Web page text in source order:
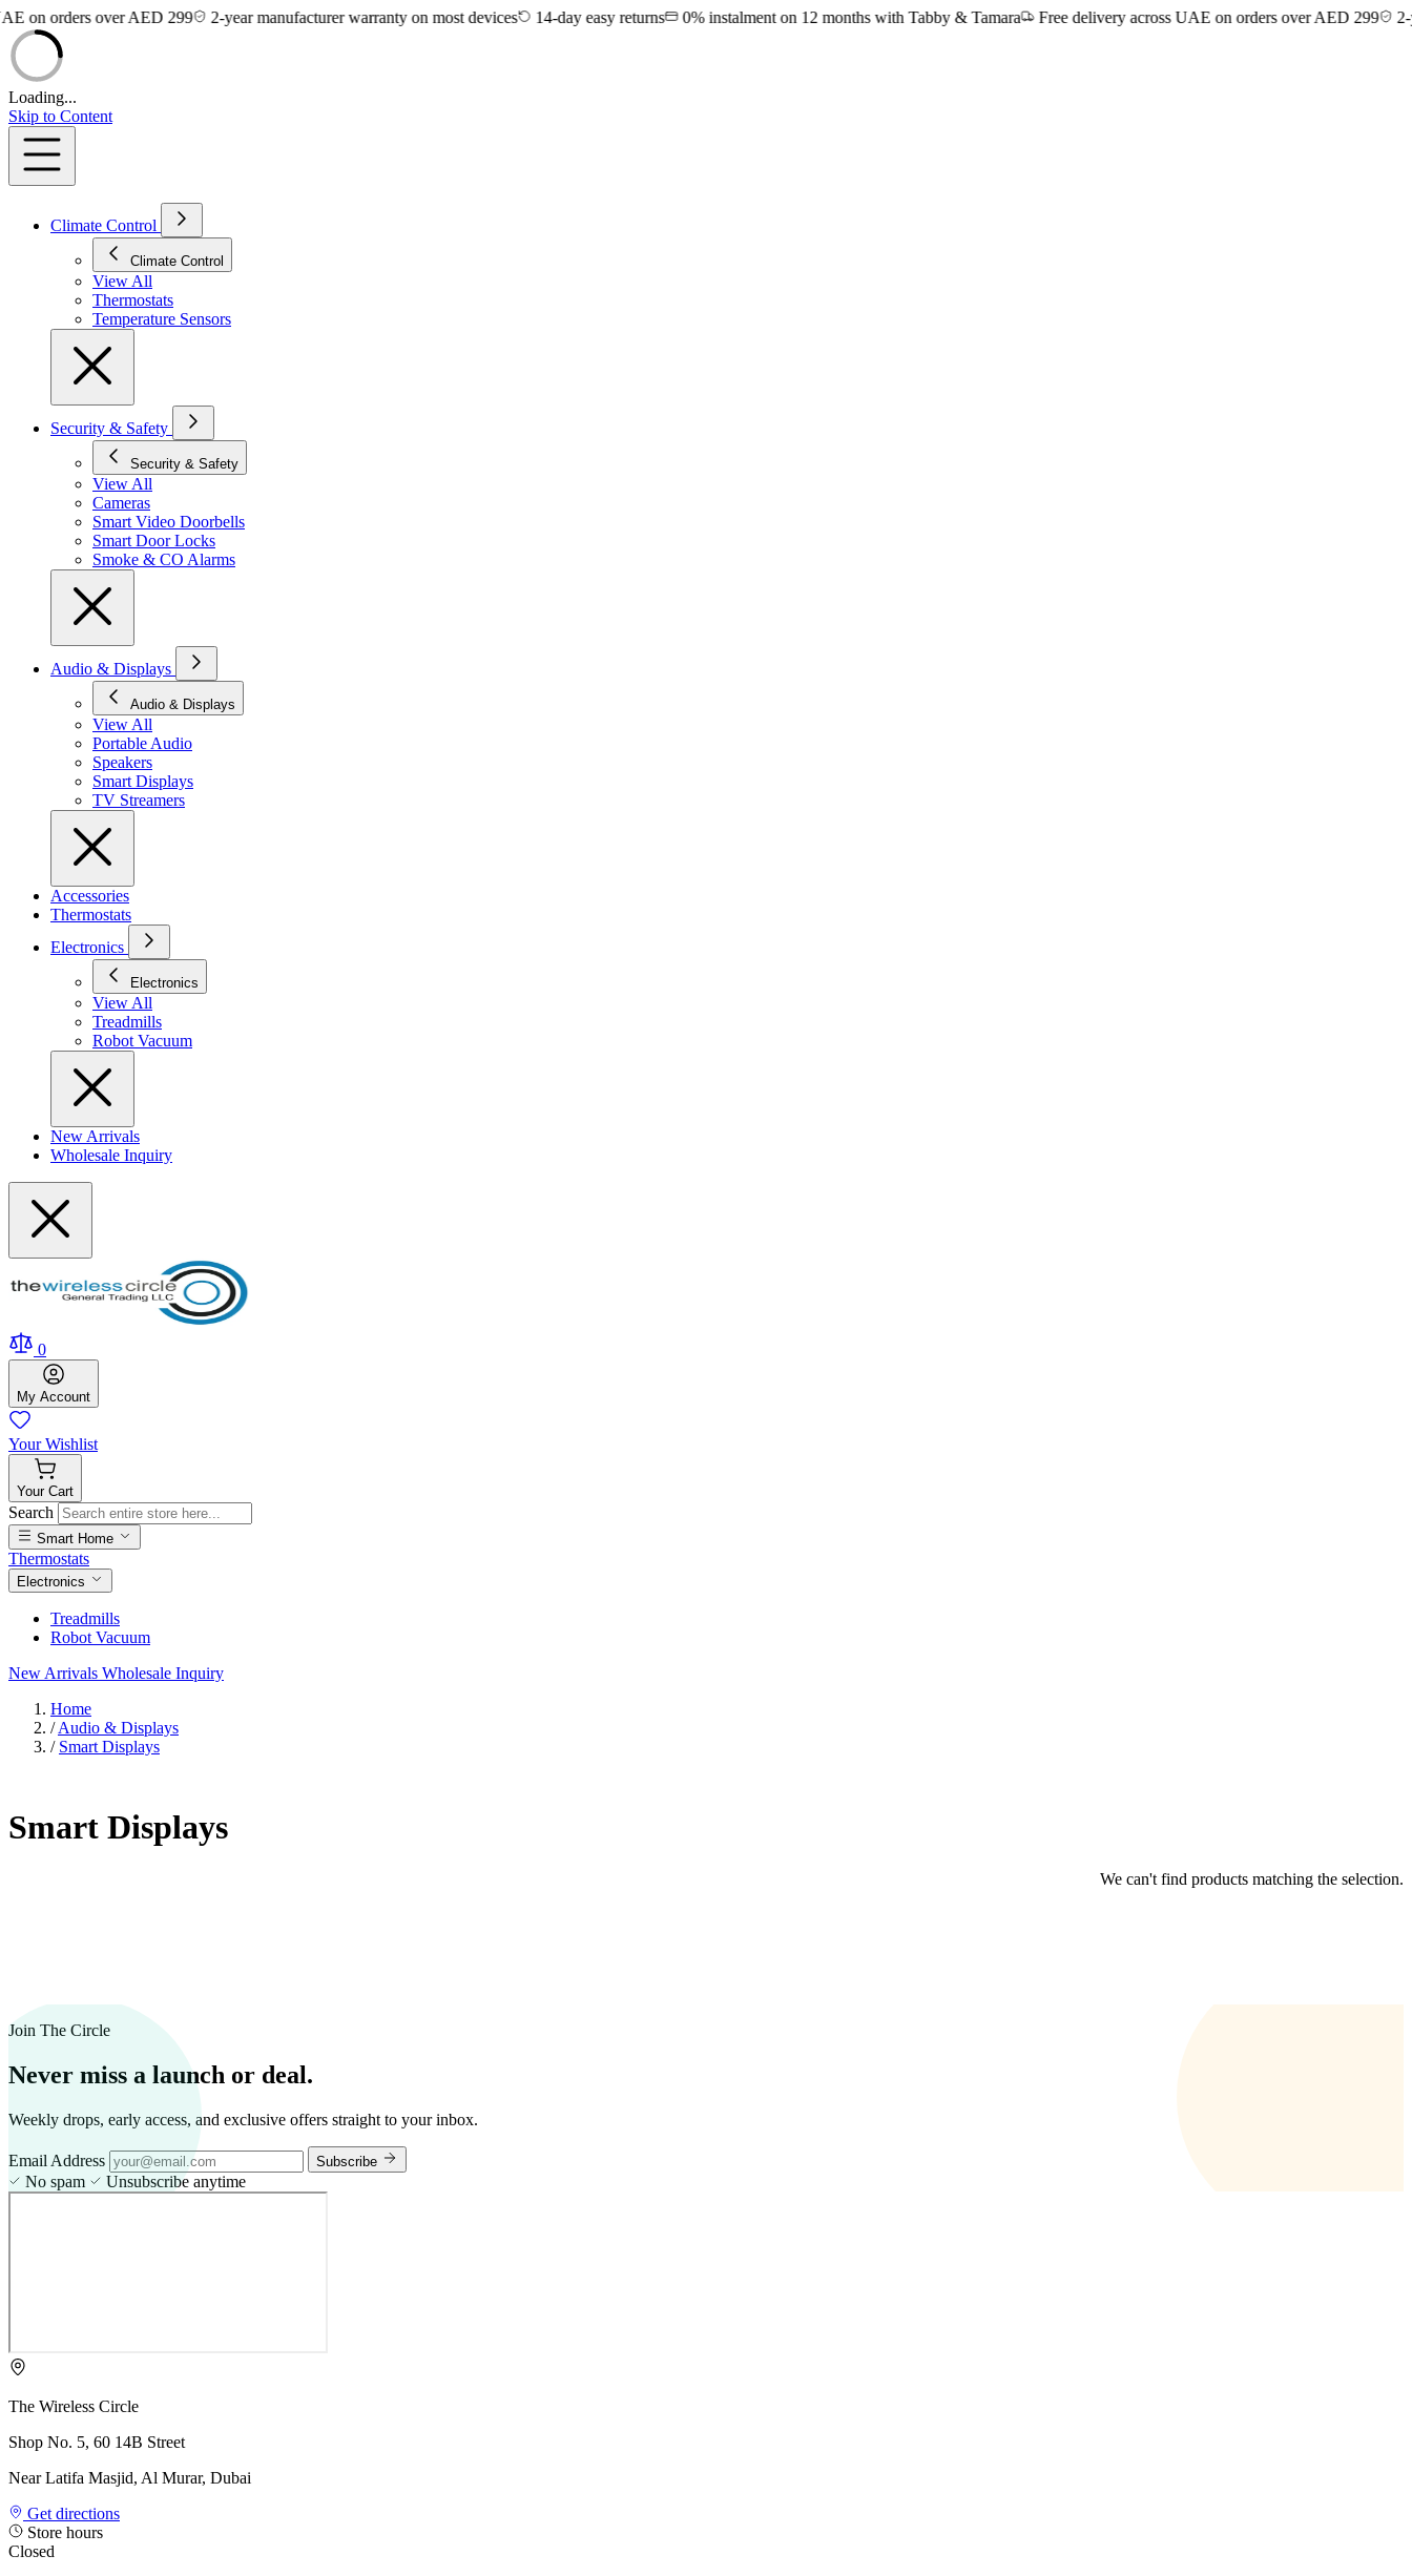
orders over AED 299 2-year manufacturer warranty on most devices 14-day easy returns 0% instalment on 12 months with Tabby & Tamara Free delivery across UAE on orders over AED 299 2-year
Loading...
Skip to Content
Climate Control
Climate Control
View All
Thermostats
Temperature Sensors
Security & Safety
Security & Safety
View All
Cameras
Smart Video Doorbells
Smart Door Locks
Smoke & CO Alarms
Audio & Displays
Audio & Displays
View All
Portable Audio
Speakers
Smart Displays
TV Streamers
Accessories
Thermostats
Electronics
Electronics
View All
Treadmills
Robot Vacuum
New Arrivals
Wholesale Inquiry
0
My Account
Your Wishlist
Your Cart
Search
Smart Home
Thermostats
Electronics
Treadmills
Robot Vacuum
New Arrivals Wholesale Inquiry
Home
/ Audio & Displays
/ Smart Displays
Smart Displays
We can't find products matching the selection.
Join The Circle
Never miss a launch or deal.
Weekly drops, early access, and exclusive offers straight to your inbox.
Email Address Subscribe
No spam Unsubscribe anytime
The Wireless Circle
Shop No. 5, 60 14B Street
Near Latifa Masjid, Al Murar, Dubai
Get directions
Store hours
Closed